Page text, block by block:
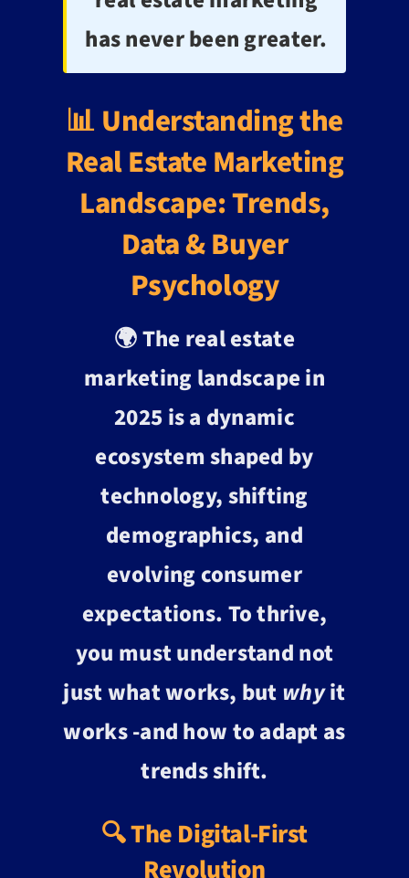
has never been greater.
📊 Understanding the
Real Estate Marketing
Landscape: Trends,
Data & Buyer
Psychology
🌍 The real estate
marketing landscape in
2025 is a dynamic
ecosystem shaped by
technology, shifting
demographics, and
evolving consumer
expectations. To thrive,
you must understand not
just what works, butwhyit
works -and how to adapt as
trends shift.
🔍 The Digital-First
Revolution